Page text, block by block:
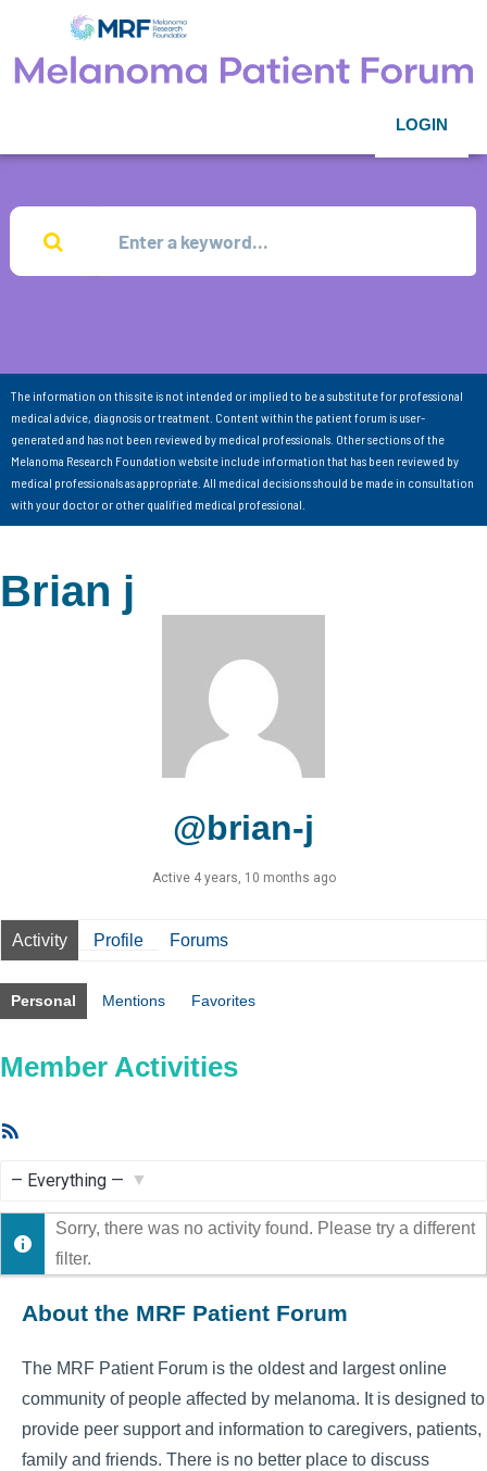
LOGIN
The information on this site is not intended or implied to be a substitute for professional
medical advice, diagnosis or treatment. Content within the patient forum is user-
generated and has not been reviewed by medical professionals. Other sections of the
Melanoma Research Foundation website include information that has been reviewed by
medical professionals as appropriate. All medical decisions should be made in consultation
with your doctor or other qualified medical professional.
Brian j
@brian-j
Active 4 years, 10 months ago
Activity Profile Forums
Personal Mentions Favorites
Member Activities
Show:
Sorry, there was no activity found. Please try a different
filter.
About the MRF Patient Forum
The MRF Patient Forum is the oldest and largest online
community of people affected by melanoma. It is designed to
provide peer support and information to caregivers, patients,
family and friends. There is no better place to discuss